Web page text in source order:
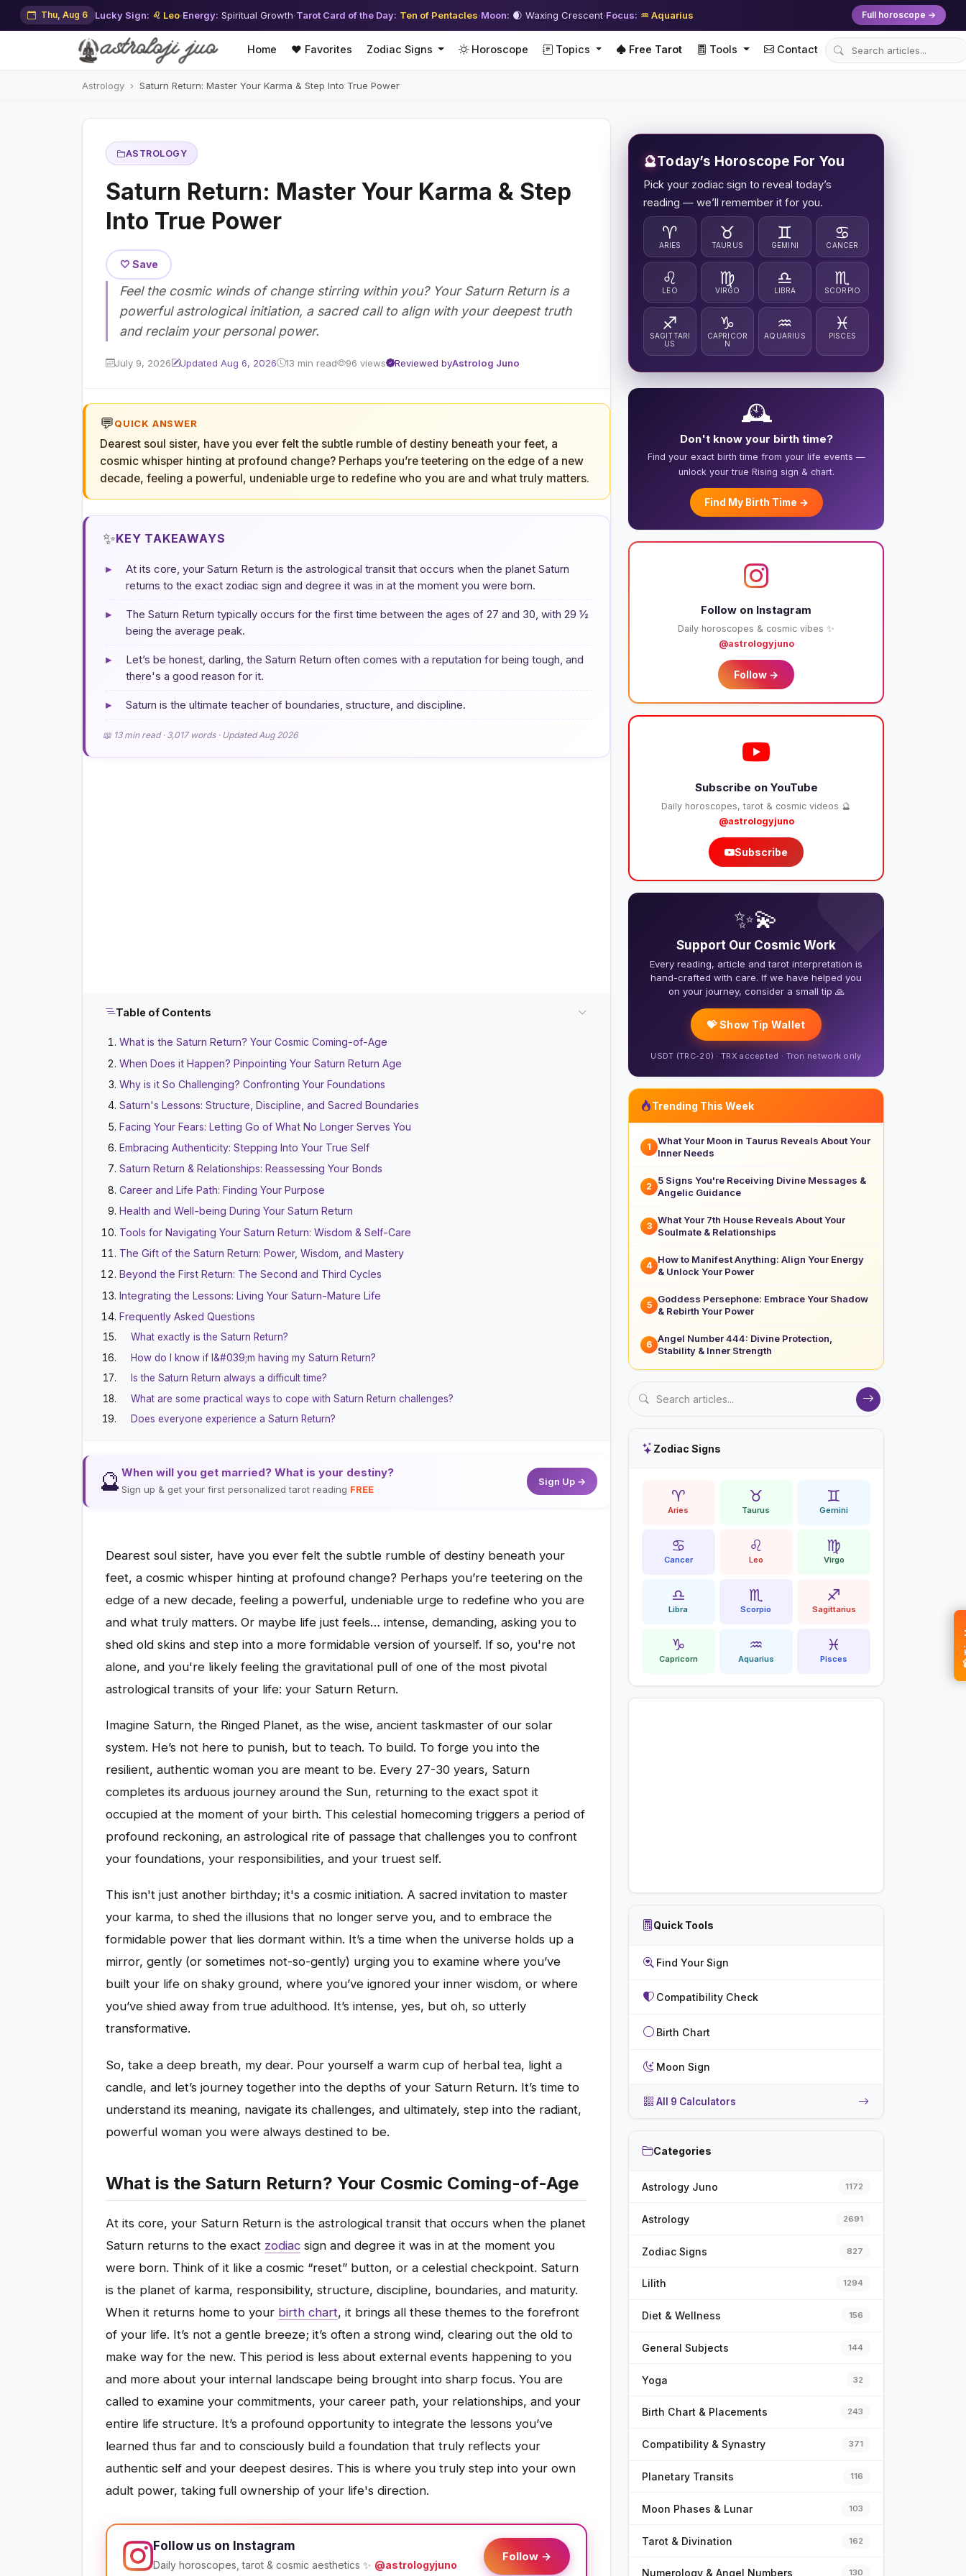
Thu, Aug 6 Lucky Sign: ♌ Leo·Energy: Spiritual Growth·Tarot Card of the Day: Ten of Pentacles·Moon: 🌒 Waxing Crescent·Focus: ♒ Aquarius Full horoscope →
Home ❤️ Favorites Zodiac Signs Horoscope Topics Free Tarot Tools Contact
Astrology Saturn Return: Master Your Karma & Step Into True Power
ASTROLOGY
Saturn Return: Master Your Karma & Step
Into True Power
🤍 Save
Feel the cosmic winds of change stirring within you? Your Saturn Return is a
powerful astrological initiation, a sacred call to align with your deepest truth
and reclaim your personal power.
July 9, 2026 Updated Aug 6, 2026 13 min read 96 views Reviewed byAstrolog Juno
💬QUICK ANSWER
Dearest soul sister, have you ever felt the subtle rumble of destiny beneath your feet, a
cosmic whisper hinting at profound change? Perhaps you’re teetering on the edge of a new
decade, feeling a powerful, undeniable urge to redefine who you are and what truly matters.
✨KEY TAKEAWAYS
▸
At its core, your Saturn Return is the astrological transit that occurs when the planet Saturn
returns to the exact zodiac sign and degree it was in at the moment you were born.
▸
The Saturn Return typically occurs for the first time between the ages of 27 and 30, with 29 ½
being the average peak.
▸
Let’s be honest, darling, the Saturn Return often comes with a reputation for being tough, and
there's a good reason for it.
▸ Saturn is the ultimate teacher of boundaries, structure, and discipline.
📖 13 min read · 3,017 words · Updated Aug 2026
Table of Contents
What is the Saturn Return? Your Cosmic Coming-of-Age
When Does it Happen? Pinpointing Your Saturn Return Age
Why is it So Challenging? Confronting Your Foundations
Saturn's Lessons: Structure, Discipline, and Sacred Boundaries
Facing Your Fears: Letting Go of What No Longer Serves You
Embracing Authenticity: Stepping Into Your True Self
Saturn Return & Relationships: Reassessing Your Bonds
Career and Life Path: Finding Your Purpose
Health and Well-being During Your Saturn Return
Tools for Navigating Your Saturn Return: Wisdom & Self-Care
The Gift of the Saturn Return: Power, Wisdom, and Mastery
Beyond the First Return: The Second and Third Cycles
Integrating the Lessons: Living Your Saturn-Mature Life
Frequently Asked Questions
What exactly is the Saturn Return?
How do I know if I&#039;m having my Saturn Return?
Is the Saturn Return always a difficult time?
What are some practical ways to cope with Saturn Return challenges?
Does everyone experience a Saturn Return?
🔮 When will you get married? What is your destiny?
Sign up & get your first personalized tarot reading FREE
Sign Up →
Dearest soul sister, have you ever felt the subtle rumble of destiny beneath your
feet, a cosmic whisper hinting at profound change? Perhaps you’re teetering on the
edge of a new decade, feeling a powerful, undeniable urge to redefine who you are
and what truly matters. Or maybe life just feels… intense, demanding, asking you to
shed old skins and step into a more formidable version of yourself. If so, you're not
alone, and you're likely feeling the gravitational pull of one of the most pivotal
astrological transits of your life: your Saturn Return.
Imagine Saturn, the Ringed Planet, as the wise, ancient taskmaster of our solar
system. He’s not here to punish, but to teach. To build. To forge you into the
resilient, authentic woman you are meant to be. Every 27-30 years, Saturn
completes its arduous journey around the Sun, returning to the exact spot it
occupied at the moment of your birth. This celestial homecoming triggers a period of
profound reckoning, an astrological rite of passage that challenges you to confront
your foundations, your responsibilities, and your truest self.
This isn't just another birthday; it's a cosmic initiation. A sacred invitation to master
your karma, to shed the illusions that no longer serve you, and to embrace the
formidable power that lies dormant within. It’s a time when the universe holds up a
mirror, gently (or sometimes not-so-gently) urging you to examine where you’ve
built your life on shaky ground, where you’ve ignored your inner wisdom, or where
you’ve shied away from true adulthood. It’s intense, yes, but oh, so utterly
transformative.
So, take a deep breath, my dear. Pour yourself a warm cup of herbal tea, light a
candle, and let’s journey together into the depths of your Saturn Return. It’s time to
understand its meaning, navigate its challenges, and ultimately, step into the radiant,
powerful woman you were always destined to be.
What is the Saturn Return? Your Cosmic Coming-of-Age
At its core, your Saturn Return is the astrological transit that occurs when the planet
Saturn returns to the exact zodiac sign and degree it was in at the moment you
were born. Think of it like a cosmic “reset” button, or a celestial checkpoint. Saturn
is the planet of karma, responsibility, structure, discipline, boundaries, and maturity.
When it returns home to your birth chart, it brings all these themes to the forefront
of your life. It’s not a gentle breeze; it’s often a strong wind, clearing out the old to
make way for the new. This period is less about external events happening to you
and more about your internal landscape being brought into sharp focus. You are
called to examine your commitments, your career path, your relationships, and your
entire life structure. It’s a profound opportunity to integrate the lessons you’ve
learned thus far and to consciously build a foundation that truly reflects your
authentic self and your deepest desires. This is where you truly step into your own
adult power, taking full ownership of your life's direction.
Follow us on Instagram
Daily horoscopes, tarot & cosmic aesthetics ✨ @astrologyjuno
Follow →
🔮Today’s Horoscope For You
Pick your zodiac sign to reveal today’s
reading — we’ll remember it for you.
♈
ARIES
♉
TAURUS
♊
GEMINI
♋
CANCER
♌
LEO
♍
VIRGO
♎
LIBRA
♏
SCORPIO
♐
SAGITTARI
US
♑
CAPRICOR
N
♒
AQUARIUS
♓
PISCES
🕰️
Don't know your birth time?
Find your exact birth time from your life events —
unlock your true Rising sign & chart.
Find My Birth Time →
Follow on Instagram
Daily horoscopes & cosmic vibes ✨
@astrologyjuno
Follow →
Subscribe on YouTube
Daily horoscopes, tarot & cosmic videos 🔮
@astrologyjuno
Subscribe
❤️
✨💫
Support Our Cosmic Work
Every reading, article and tarot interpretation is
hand-crafted with care. If we have helped you
on your journey, consider a small tip 🙏
💝 Show Tip Wallet
USDT (TRC-20) · TRX accepted · Tron network only
Trending This Week
1
What Your Moon in Taurus Reveals About Your
Inner Needs
2
5 Signs You're Receiving Divine Messages &
Angelic Guidance
3
What Your 7th House Reveals About Your
Soulmate & Relationships
4
How to Manifest Anything: Align Your Energy
& Unlock Your Power
5
Goddess Persephone: Embrace Your Shadow
& Rebirth Your Power
6
Angel Number 444: Divine Protection,
Stability & Inner Strength
Zodiac Signs
♈
Aries
♉
Taurus
♊
Gemini
♋
Cancer
♌
Leo
♍
Virgo
♎
Libra
♏
Scorpio
♐
Sagittarius
♑
Capricorn
♒
Aquarius
♓
Pisces
Quick Tools
Find Your Sign
Compatibility Check
Birth Chart
Moon Sign
All 9 Calculators
Categories
Astrology Juno 1172
Astrology 2691
Zodiac Signs 827
Lilith 1294
Diet & Wellness 156
General Subjects 144
Yoga 32
Birth Chart & Placements 243
Compatibility & Synastry 371
Planetary Transits 116
Moon Phases & Lunar 103
Tarot & Divination 162
Numerology & Angel Numbers 130